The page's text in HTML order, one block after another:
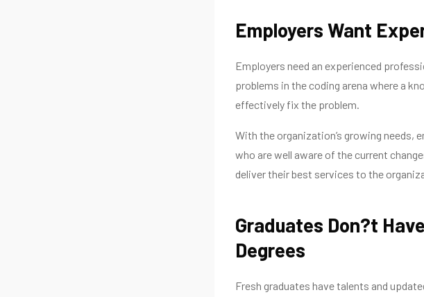
Employers Want
Employers need an experienced
problems in the coding arena where a
effectively fix the problem.
With the organization’s growing needs,
who are well aware of the current
deliver their best services to the
Graduates Don?t
Degrees
Fresh graduates have talents and